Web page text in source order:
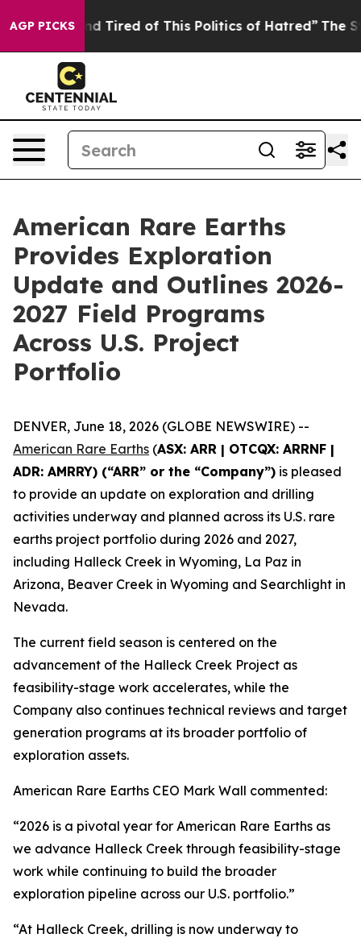
AGP PICKS
and Tired of This Politics of Hatred” The Story
American Rare Earths
Provides Exploration
Update and Outlines 2026-
2027 Field Programs
Across U.S. Project
Portfolio
DENVER, June 18, 2026 (GLOBE NEWSWIRE) --
American Rare Earths (ASX: ARR | OTCQX: ARRNF |
ADR: AMRRY) (“ARR” or the “Company”) is pleased
to provide an update on exploration and drilling
activities underway and planned across its U.S. rare
earths project portfolio during 2026 and 2027,
including Halleck Creek in Wyoming, La Paz in
Arizona, Beaver Creek in Wyoming and Searchlight in
Nevada.
The current field season is centered on the
advancement of the Halleck Creek Project as
feasibility-stage work accelerates, while the
Company also continues technical reviews and target
generation programs at its broader portfolio of
exploration assets.
American Rare Earths CEO Mark Wall commented:
“2026 is a pivotal year for American Rare Earths as
we advance Halleck Creek through feasibility-stage
work while continuing to build the broader
exploration pipeline across our U.S. portfolio.”
“At Halleck Creek, drilling is now underway to